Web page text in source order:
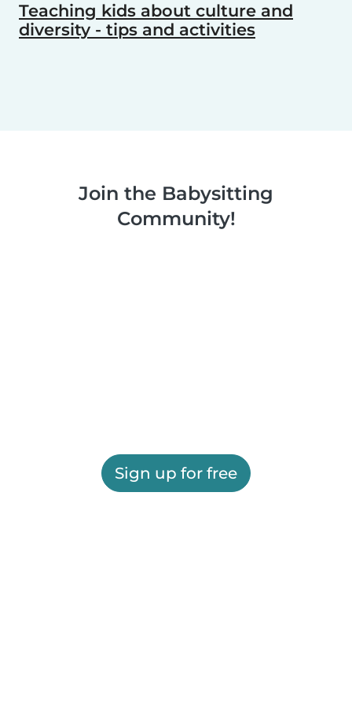
Teaching kids about culture and
diversity - tips and activities
Join the Babysitting
Community!
Sign up for free